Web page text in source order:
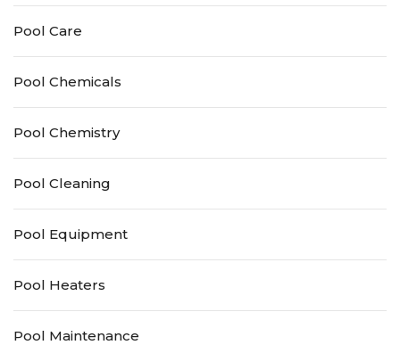
Pool Care
Pool Chemicals
Pool Chemistry
Pool Cleaning
Pool Equipment
Pool Heaters
Pool Maintenance